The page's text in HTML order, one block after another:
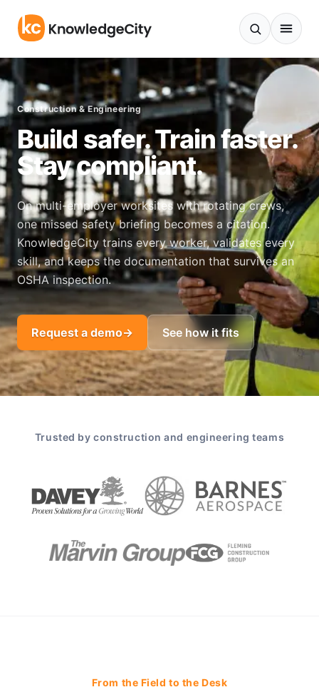
Construction & Engineering
Build safer. Train faster.
Stay compliant.
On multi-employer worksites with rotating crews,
one missed safety briefing becomes a citation.
KnowledgeCity trains every worker, validates every
skill, and keeps the documentation that survives an
OSHA inspection.
Request a demo→ See how it fits
Trusted by construction and engineering teams
From the Field to the Desk